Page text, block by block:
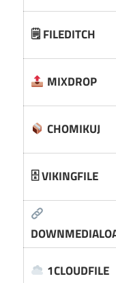
🗒 FILEDITCH
MIXDROP
CHOMIKUJ
🗄 VIKINGFILE
1CLOUDFILE